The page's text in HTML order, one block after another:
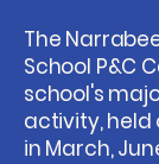
The
School P&C
school's
activity, held
in March,